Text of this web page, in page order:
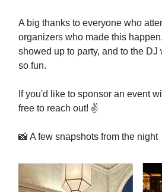
A big thanks to everyone who
organizers who made this
showed up to party, and to the DJ
so fun.
If you'd like to sponsor an event
free to reach out! ✌️
📸 A few snapshots from the night